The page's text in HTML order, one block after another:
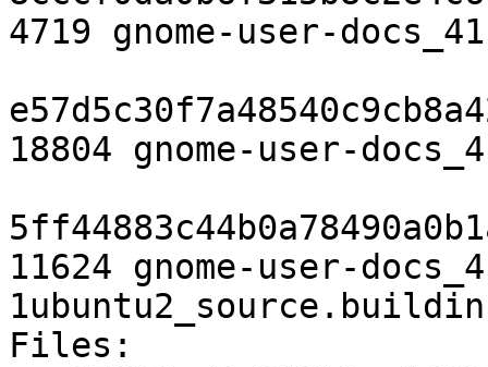
4719 gnome-user-
18804 gnome-user-
11624 gnome-user-
Files: